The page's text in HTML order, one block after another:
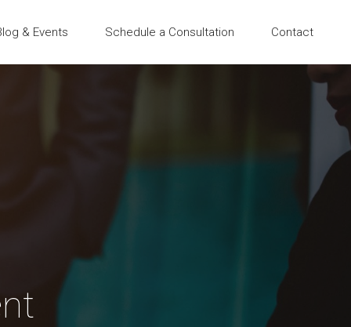
& Events Schedule a Consultation Contact